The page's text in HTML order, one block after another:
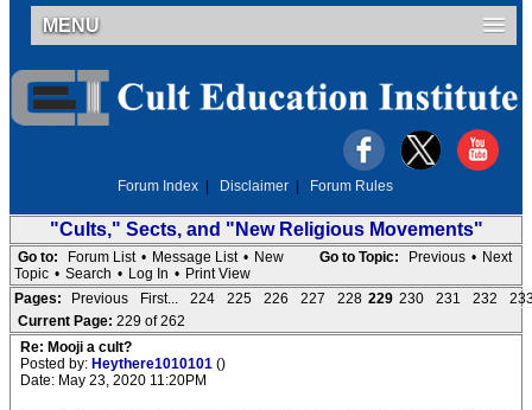
MENU
Forum Index Disclaimer Forum Rules
"Cults," Sects, and "New Religious Movements"
Go to Topic: Previous • Next
Go to: Forum List • Message List • New
Topic • Search • Log In • Print View
Pages:
Previous First... 224 225 226 227 228 229 230 231 232
Current Page: 229 of 262
Re: Mooji a cult?
Posted by: Heythere1010101 ()
Date: May 23, 2020 11:20PM